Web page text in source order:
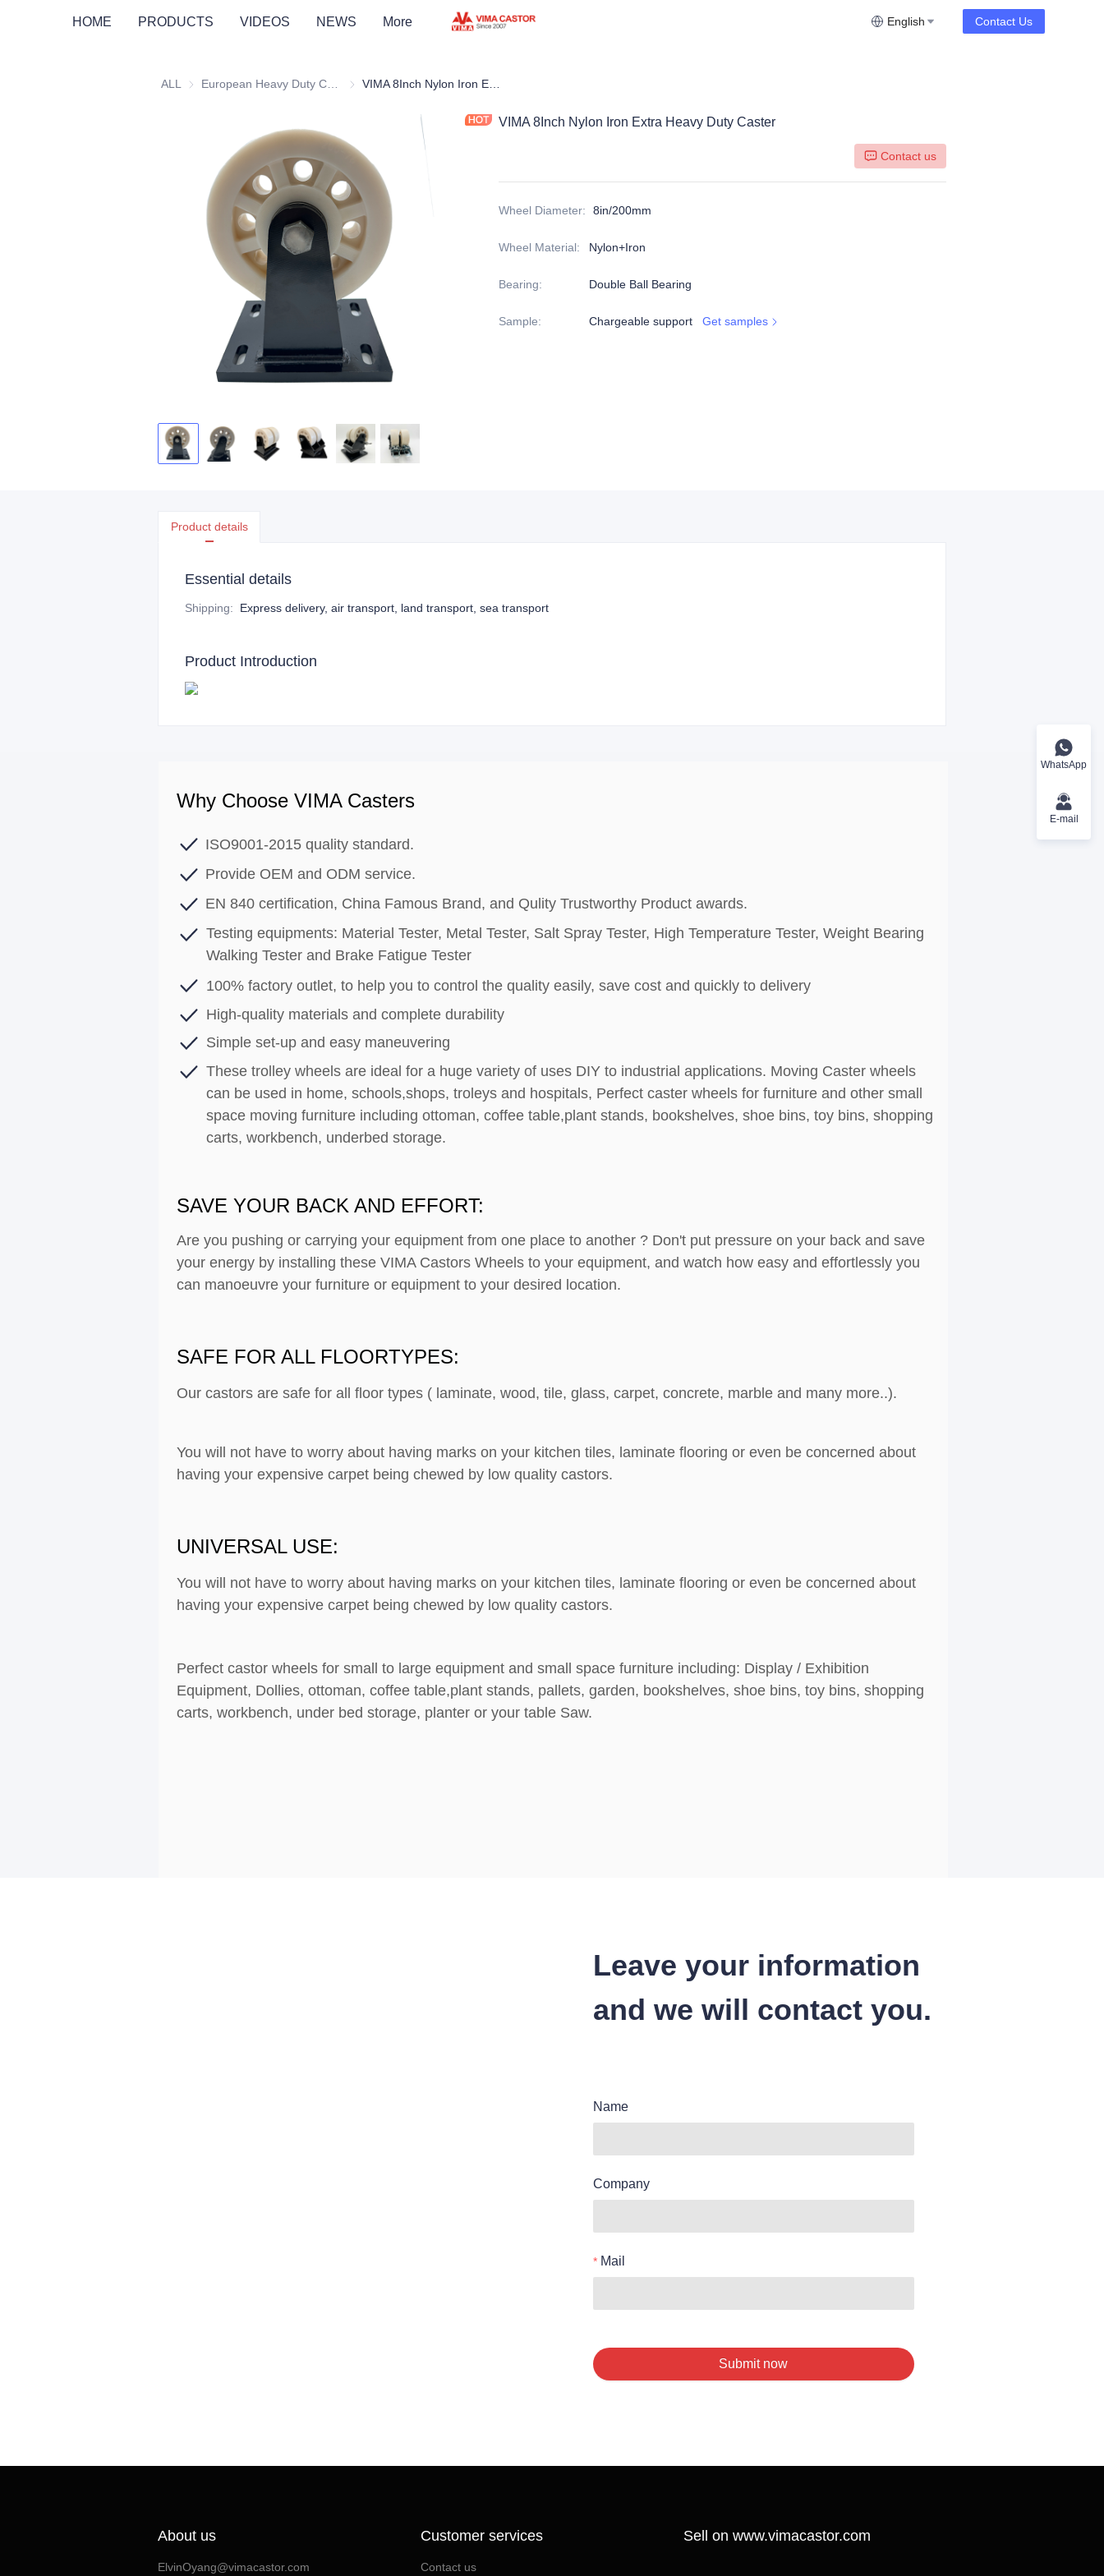
HOME PRODUCTS VIDEOS NEWS More English Contact Us
ALL European Heavy Duty Castors
VIMA 8Inch Nylon Iron Extra Heavy Duty Caster
Contact us
Wheel Diameter: 8in/200mm
Wheel Material: Nylon+Iron
Bearing: Double Ball Bearing
Sample: Chargeable support Get samples
Product details
Essential details
Shipping: Express delivery, air transport, land transport, sea transport
Product Introduction
Why Choose VIMA Casters
ISO9001-2015 quality standard.
Provide OEM and ODM service.
EN 840 certification, China Famous Brand, and Qulity Trustworthy Product awards.
Testing equipments: Material Tester, Metal Tester, Salt Spray Tester, High Temperature Tester, Weight Bearing
Walking Tester and Brake Fatigue Tester
100% factory outlet, to help you to control the quality easily, save cost and quickly to delivery
High-quality materials and complete durability
Simple set-up and easy maneuvering
These trolley wheels are ideal for a huge variety of uses DIY to industrial applications. Moving Caster wheels
can be used in home, schools,shops, troleys and hospitals, Perfect caster wheels for furniture and other small
space moving furniture including ottoman, coffee table,plant stands, bookshelves, shoe bins, toy bins, shopping
carts, workbench, underbed storage.
SAVE YOUR BACK AND EFFORT:
Are you pushing or carrying your equipment from one place to another ? Don't put pressure on your back and save
your energy by installing these VIMA Castors Wheels to your equipment, and watch how easy and effortlessly you
can manoeuvre your furniture or equipment to your desired location.
SAFE FOR ALL FLOORTYPES:
Our castors are safe for all floor types ( laminate, wood, tile, glass, carpet, concrete, marble and many more..).
You will not have to worry about having marks on your kitchen tiles, laminate flooring or even be concerned about
having your expensive carpet being chewed by low quality castors.
UNIVERSAL USE:
You will not have to worry about having marks on your kitchen tiles, laminate flooring or even be concerned about
having your expensive carpet being chewed by low quality castors.
Perfect castor wheels for small to large equipment and small space furniture including: Display / Exhibition
Equipment, Dollies, ottoman, coffee table,plant stands, pallets, garden, bookshelves, shoe bins, toy bins, shopping
carts, workbench, under bed storage, planter or your table Saw.
Leave your information
and we will contact you.
Name
Company
Mail
Submit now
About us
ElvinOyang@vimacastor.com
Customer services
Contact us
Sell on www.vimacastor.com
WhatsApp
E-mail